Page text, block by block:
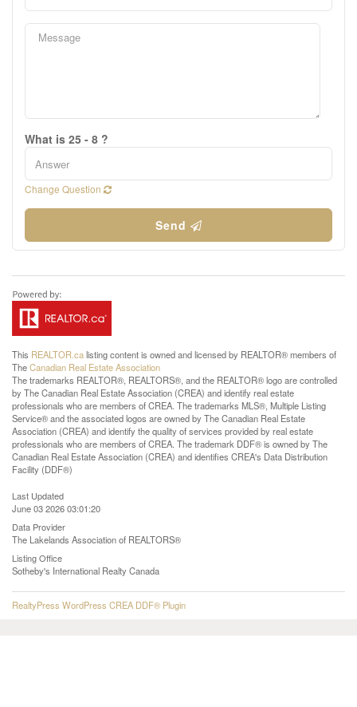
What is 25 - 8 ?
Change Question
Send
This REALTOR.calisting content is owned and licensed by REALTOR® members of
TheCanadian Real Estate Association
The trademarks REALTOR®, REALTORS®, and the REALTOR® logo are controlled
by The Canadian Real Estate Association (CREA) and identify real estate
professionals who are members of CREA. The trademarks MLS®, Multiple Listing
Service® and the associated logos are owned by The Canadian Real Estate
Association (CREA) and identify the quality of services provided by real estate
professionals who are members of CREA. The trademark DDF® is owned by The
Canadian Real Estate Association (CREA) and identifies CREA's Data Distribution
Facility (DDF®)
Last Updated
June 03 2026 03:01:20
Data Provider
The Lakelands Association of REALTORS®
Listing Office
Sotheby's International Realty Canada
RealtyPress WordPress CREA DDF® Plugin